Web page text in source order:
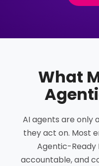
What
AI agents are only
they act on. Most
Agentic-Ready
accountable, and